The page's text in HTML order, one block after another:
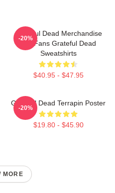
Grateful Dead Merchandise
For Fans Grateful Dead
Sweatshirts
$40.95 - $47.95
-20%
Grateful Dead Terrapin Poster
$19.80 - $45.90
-20%
MORE